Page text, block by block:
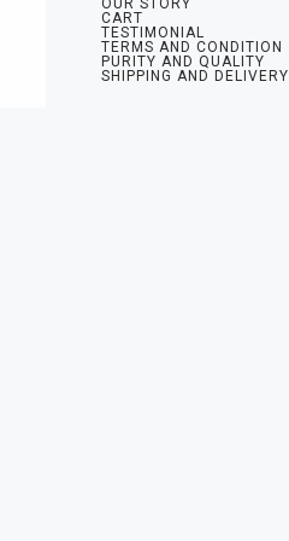
CART
TESTIMONIAL
TERMS AND CONDITION
PURITY AND QUALITY
SHIPPING AND DELIVERY